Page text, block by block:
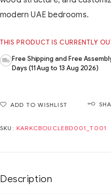
modern UAE bedrooms.
THIS PRODUCT IS CURRENTLY
Free Shipping and Free
Days (11 Aug to 13 Aug 2026)
ADD TO WISHLIST
SKU: KARKCBOUCLEBD001_T001
Description